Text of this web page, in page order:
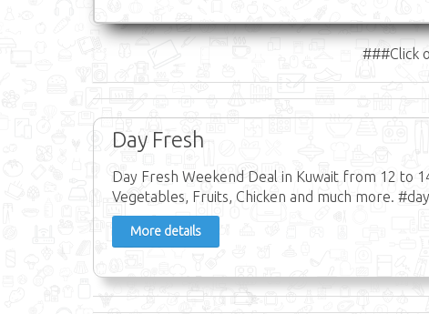
###Click
Day Fresh
Day Fresh Weekend Deal in Kuwait from 12 to
Vegetables, Fruits, Chicken and much more.
More details